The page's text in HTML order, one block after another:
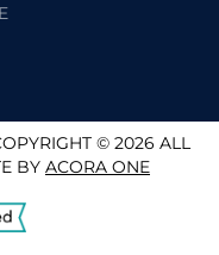
© 2026 ALL
BY ACORA ONE